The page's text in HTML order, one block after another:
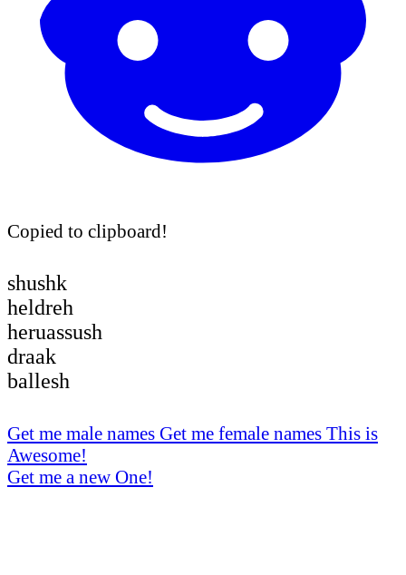
Copied to clipboard!
shushk
heldreh
heruassush
draak
ballesh
Get me male names Get me female names This is
Awesome!
Get me a new One!